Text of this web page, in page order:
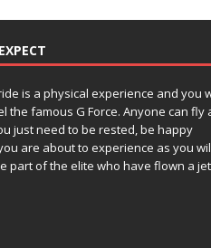
is a physical experience and you
the famous G Force. Anyone can fly
just need to be rested, be happy
are about to experience as you
part of the elite who have flown a jet